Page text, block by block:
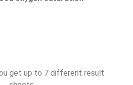
get up to 7 different result